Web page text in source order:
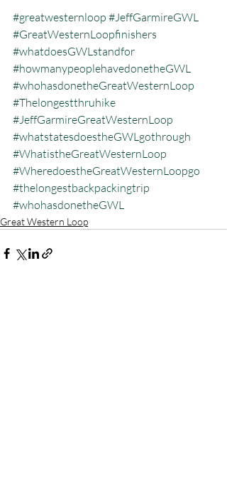
#greatwesternloop #JeffGarmireGWL
#GreatWesternLoopfinishers
#whatdoesGWLstandfor
#howmanypeoplehavedonetheGWL
#whohasdonetheGreatWesternLoop
#Thelongestthruhike
#JeffGarmireGreatWesternLoop
#whatstatesdoestheGWLgothrough
#WhatistheGreatWesternLoop
#WheredoestheGreatWesternLoopgo
#thelongestbackpackingtrip
#whohasdonetheGWL
Great Western Loop